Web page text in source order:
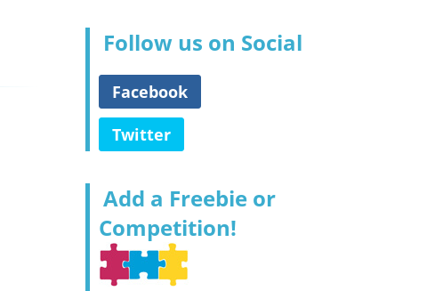
Follow us on Social
Facebook
Twitter
Add a Freebie or
Competition!